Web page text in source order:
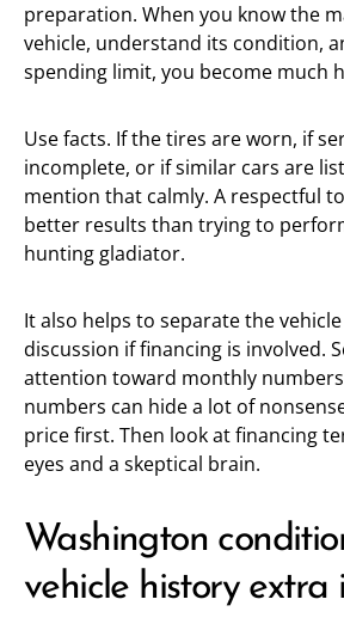
preparation. When you know the
vehicle, understand its condition,
spending limit, you become much
Use facts. If the tires are worn, if
incomplete, or if similar cars are
mention that calmly. A respectful
better results than trying to
hunting gladiator.
It also helps to separate the
discussion if financing is involved.
attention toward monthly
numbers can hide a lot of
price first. Then look at financing
eyes and a skeptical brain.
Washington
vehicle history